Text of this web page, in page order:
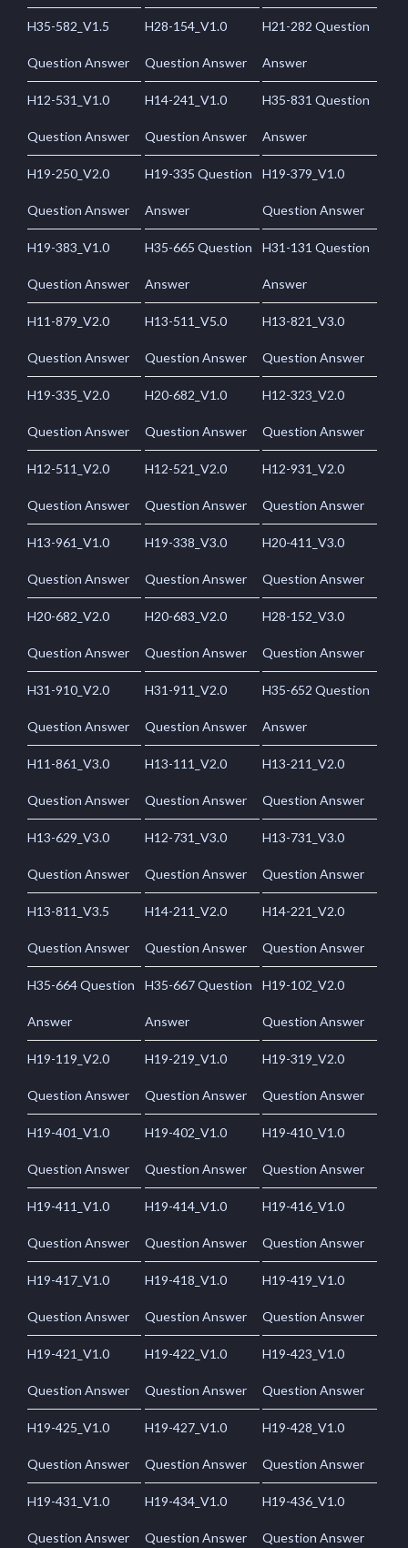
H35-582_V1.5
Question Answer
H28-154_V1.0
Question Answer
H21-282 Question
Answer
H12-531_V1.0
Question Answer
H14-241_V1.0
Question Answer
H35-831 Question
Answer
H19-250_V2.0
Question Answer
H19-335 Question
Answer
H19-379_V1.0
Question Answer
H19-383_V1.0
Question Answer
H35-665 Question
Answer
H31-131 Question
Answer
H11-879_V2.0
Question Answer
H13-511_V5.0
Question Answer
H13-821_V3.0
Question Answer
H19-335_V2.0
Question Answer
H20-682_V1.0
Question Answer
H12-323_V2.0
Question Answer
H12-511_V2.0
Question Answer
H12-521_V2.0
Question Answer
H12-931_V2.0
Question Answer
H13-961_V1.0
Question Answer
H19-338_V3.0
Question Answer
H20-411_V3.0
Question Answer
H20-682_V2.0
Question Answer
H20-683_V2.0
Question Answer
H28-152_V3.0
Question Answer
H31-910_V2.0
Question Answer
H31-911_V2.0
Question Answer
H35-652 Question
Answer
H11-861_V3.0
Question Answer
H13-111_V2.0
Question Answer
H13-211_V2.0
Question Answer
H13-629_V3.0
Question Answer
H12-731_V3.0
Question Answer
H13-731_V3.0
Question Answer
H13-811_V3.5
Question Answer
H14-211_V2.0
Question Answer
H14-221_V2.0
Question Answer
H35-664 Question
Answer
H35-667 Question
Answer
H19-102_V2.0
Question Answer
H19-119_V2.0
Question Answer
H19-219_V1.0
Question Answer
H19-319_V2.0
Question Answer
H19-401_V1.0
Question Answer
H19-402_V1.0
Question Answer
H19-410_V1.0
Question Answer
H19-411_V1.0
Question Answer
H19-414_V1.0
Question Answer
H19-416_V1.0
Question Answer
H19-417_V1.0
Question Answer
H19-418_V1.0
Question Answer
H19-419_V1.0
Question Answer
H19-421_V1.0
Question Answer
H19-422_V1.0
Question Answer
H19-423_V1.0
Question Answer
H19-425_V1.0
Question Answer
H19-427_V1.0
Question Answer
H19-428_V1.0
Question Answer
H19-431_V1.0
Question Answer
H19-434_V1.0
Question Answer
H19-436_V1.0
Question Answer